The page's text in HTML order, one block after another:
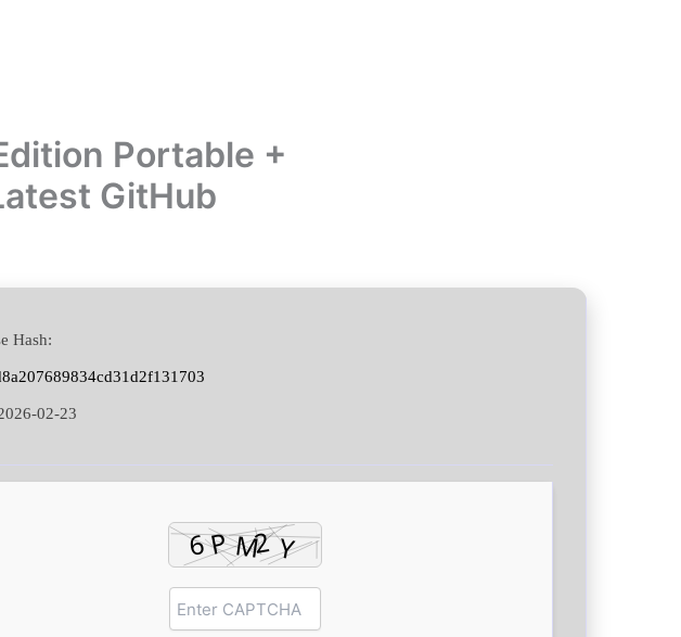
Portable +
GitHub
Hash:
02-23